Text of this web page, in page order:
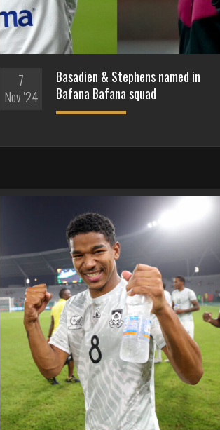
7
Nov '24
Basadien & Stephens named in
Bafana Bafana squad